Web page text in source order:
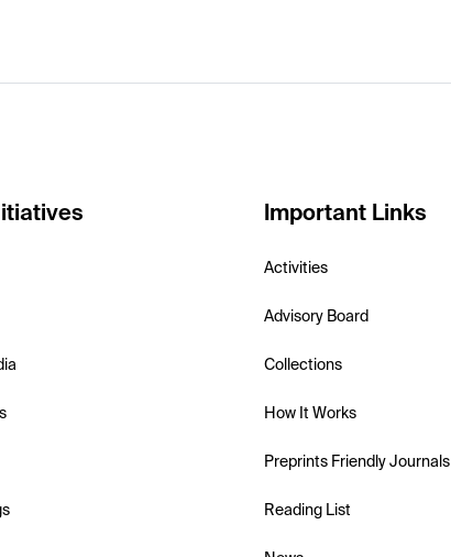
Important Links
Activities
Advisory Board
Collections
How It Works
Preprints Friendly Journals
Reading List